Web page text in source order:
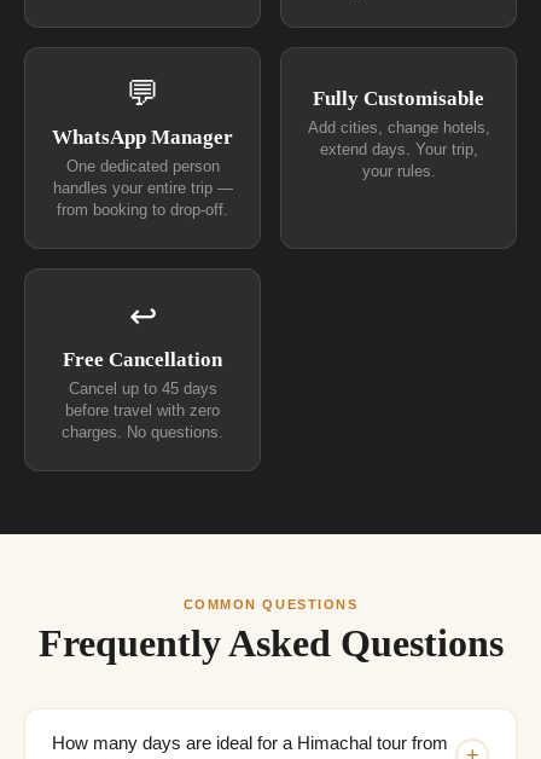
💬
WhatsApp Manager
One dedicated person
handles your entire trip —
from booking to drop-off.
Fully Customisable
Add cities, change hotels,
extend days. Your trip,
your rules.
↩
Free Cancellation
Cancel up to 45 days
before travel with zero
charges. No questions.
COMMON QUESTIONS
Frequently Asked Questions
How many days are ideal for a Himachal tour from